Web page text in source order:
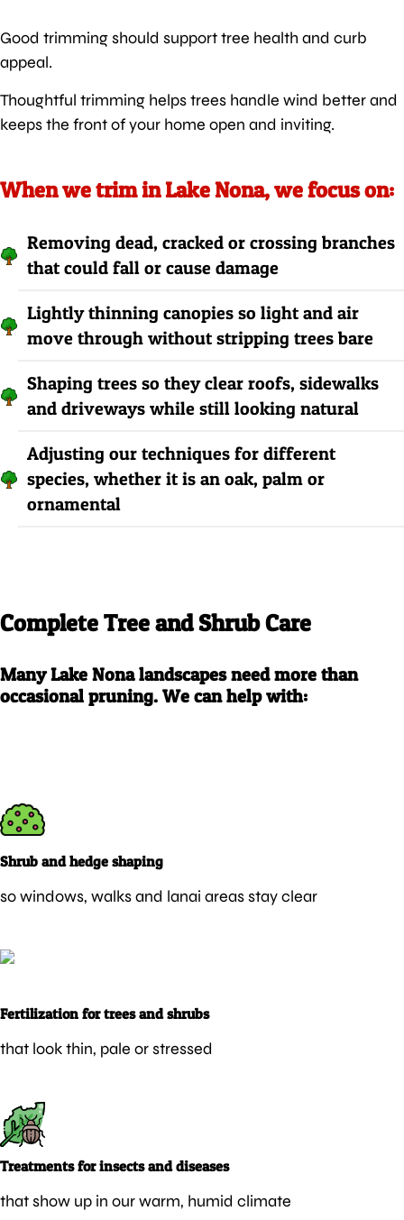
Good trimming should support tree health and curb
appeal.
Thoughtful trimming helps trees handle wind better and
keeps the front of your home open and inviting.
When we trim in Lake Nona, we focus on:
Removing dead, cracked or crossing branches
that could fall or cause damage
Lightly thinning canopies so light and air
move through without stripping trees bare
Shaping trees so they clear roofs, sidewalks
and driveways while still looking natural
Adjusting our techniques for different
species, whether it is an oak, palm or
ornamental
Complete Tree and Shrub Care
Many Lake Nona landscapes need more than
occasional pruning. We can help with:
Shrub and hedge shaping
so windows, walks and lanai areas stay clear
Fertilization for trees and shrubs
that look thin, pale or stressed
Treatments for insects and diseases
that show up in our warm, humid climate